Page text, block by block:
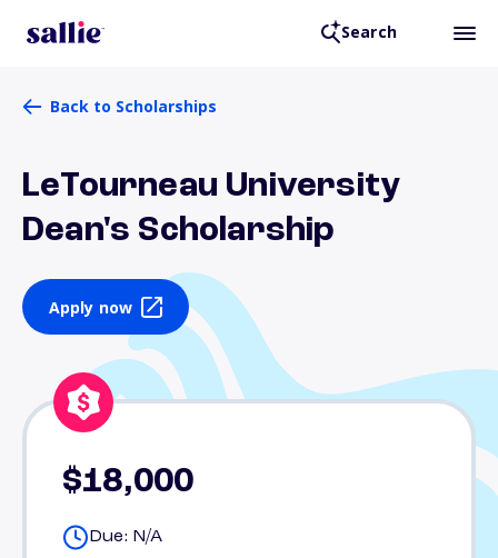
Search
Back to Scholarships
LeTourneau University
Dean's Scholarship
Apply now
$18,000
Due: N/A